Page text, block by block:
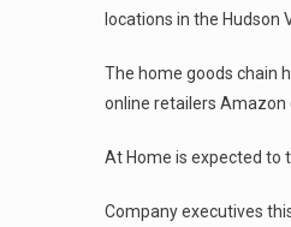
locations in the Hudson
The home goods chain
online retailers Amazon
At Home is expected to
Company executives